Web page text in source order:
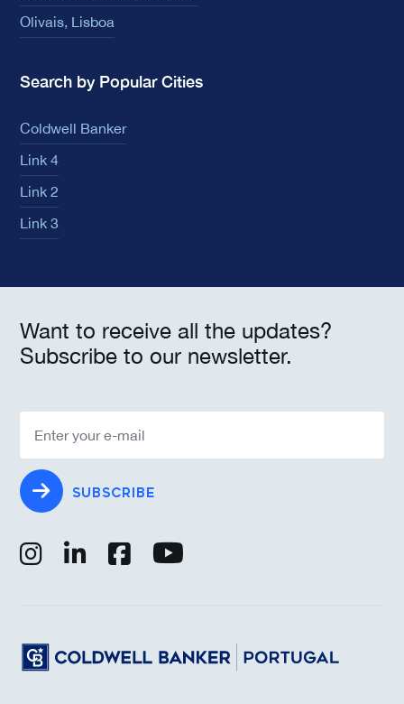
Olivais, Lisboa
Search by Popular Cities
Coldwell Banker
Link 4
Link 2
Link 3
Want to receive all the updates?
Subscribe to our newsletter.
SUBSCRIBE